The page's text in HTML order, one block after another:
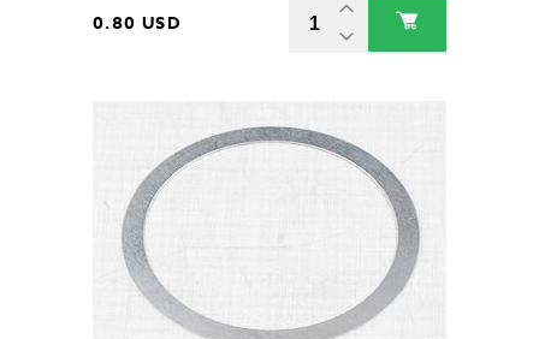
0.80 USD